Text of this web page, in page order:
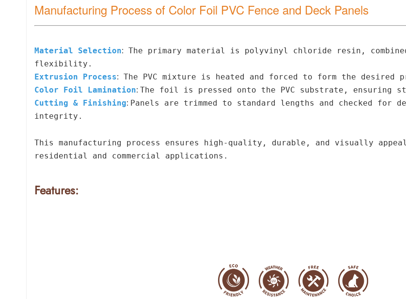
Manufacturing Process of Color Foil PVC Fence and Deck Panels
Material Selection: The primary material is polyvinyl chloride resin,
flexibility.
Extrusion Process: The PVC mixture is heated and forced to form the desired
Color Foil Lamination: The foil is pressed onto the PVC substrate, ensuring
Cutting & Finishing: Panels are trimmed to standard lengths and checked for
integrity.
This manufacturing process ensures high-quality, durable, and visually
residential and commercial applications.
Features: